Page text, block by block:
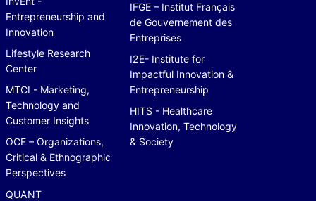
Entrepreneurship and
Innovation
Lifestyle Research
Center
MTCI - Marketing,
Technology and
Customer Insights
OCE – Organizations,
Critical & Ethnographic
Perspectives
QUANT
IFGE – Institut Français
de Gouvernement des
Entreprises
I2E- Institute for
Impactful Innovation &
Entrepreneurship
HITS - Healthcare
Innovation, Technology
& Society